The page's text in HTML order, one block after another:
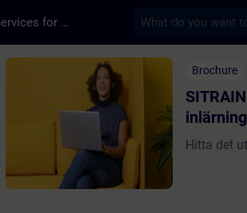
Training Services for Digital Industries
Course - SITRAIN-
Brochure
Hitta det